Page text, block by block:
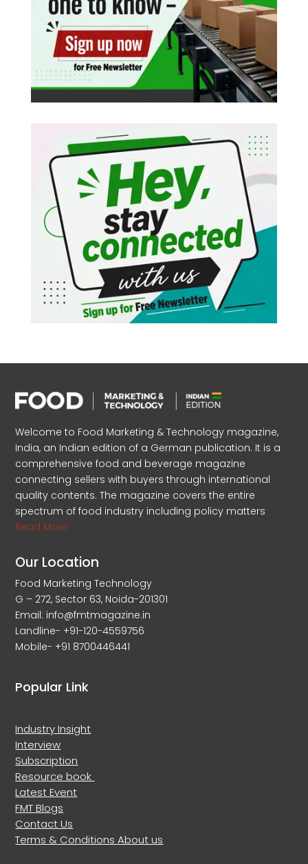
Welcome to Food Marketing & Technology magazine,
India, an Indian edition of a German publication. It is a
comprehensive food and beverage magazine
connecting sellers with buyers through international
quality contents. The magazine covers the entire
spectrum of food industry including policy matters
Read More
Our Location
Food Marketing Technology
G – 272, Sector 63, Noida-201301
Email: info@fmtmagazine.in
Landline- +91-120-4559756
Mobile- +91 8700446441
Popular Link
Industry Insight
Interview
Subscription
Resource book
Latest Event
FMT Blogs
Contact Us
Terms & ConditionsAbout us